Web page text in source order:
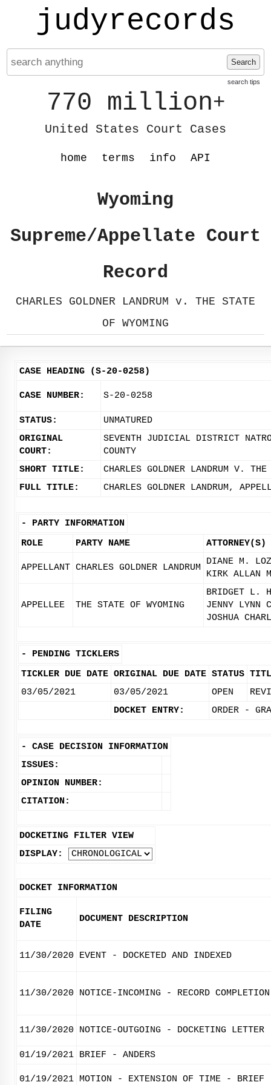
judyrecords
Search
search tips
770 million+
United States Court Cases
home terms info API
Wyoming
Supreme/Appellate Court
Record
CHARLES GOLDNER LANDRUM v. THE STATE
OF WYOMING
CASE HEADING (S-20-0258)
CASE NUMBER: S-20-0258
STATUS:
UNMATURED
ORIGINAL
COURT:
SEVENTH JUDICIAL DISTRICT
COUNTY
SHORT TITLE:
CHARLES GOLDNER LANDRUM V.
FULL TITLE:
CHARLES GOLDNER LANDRUM,
- PARTY INFORMATION
ROLE
PARTY NAME ATTORNEY(S)
APPELLANT CHARLES GOLDNER LANDRUM
DIANE M.
KIRK ALLAN
APPELLEE THE STATE OF WYOMING
BRIDGET L.
JENNY LYNN
JOSHUA
- PENDING TICKLERS
TICKLER DUE DATE ORIGINAL DUE DATE STATUS
03/05/2021
03/05/2021 OPEN
DOCKET ENTRY:
ORDER -
- CASE DECISION INFORMATION
ISSUES:
OPINION NUMBER:
CITATION:
DOCKETING FILTER VIEW
DISPLAY:
DOCKET INFORMATION
FILING
DATE
DOCUMENT DESCRIPTION
11/30/2020 EVENT - DOCKETED AND INDEXED
11/30/2020 NOTICE-INCOMING - RECORD
11/30/2020 NOTICE-OUTGOING - DOCKETING LETTER
01/19/2021 BRIEF - ANDERS
01/19/2021 MOTION - EXTENSION OF TIME - BRIEF